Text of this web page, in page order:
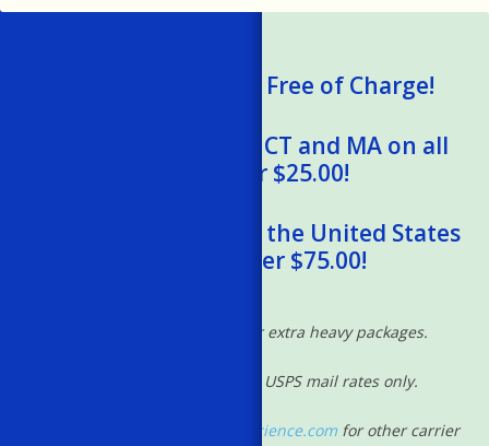
We Ship Gift Cards Free of Charge!
Free Shipping to RI, CT and MA on all
orders over $25.00!
Free Shipping within the United States
on orders over $75.00!
*Excludes oversized and/or extra heavy packages.
*Shipping rates based on USPS mail rates only.
shipping@powscience.com for other carrier